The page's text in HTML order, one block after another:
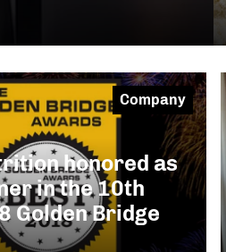
honored as
in the 10th
Golden Bridge
Company